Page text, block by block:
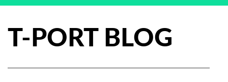
T-PORT BLOG